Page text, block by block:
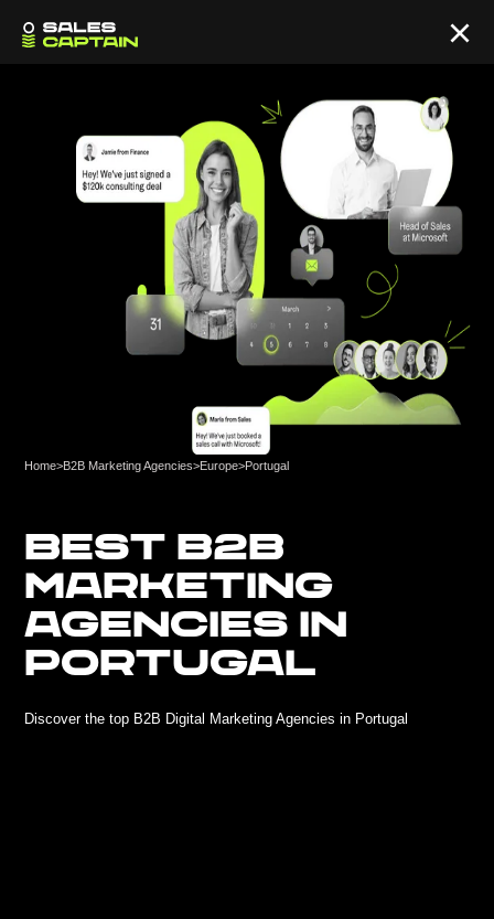
Home>B2B Marketing Agencies>Europe>Portugal
BEST B2B
MARKETING
AGENCIES IN
PORTUGAL
Discover the top B2B Digital Marketing Agencies in Portugal